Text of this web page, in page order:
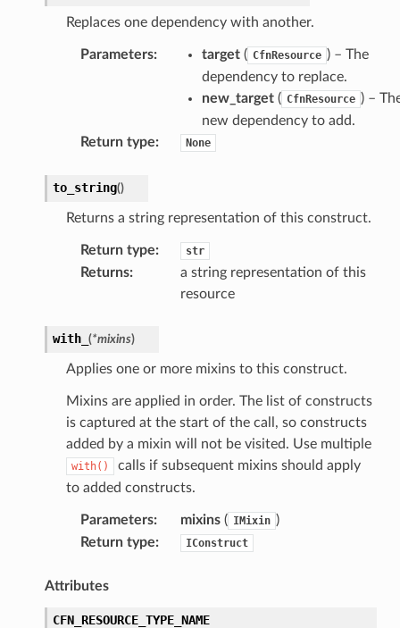
Replaces one dependency with another.
Parameters: target( CfnResource ) – The
dependency to replace.
new_target( CfnResource ) –
new dependency to add.
Return type: None
to_string()
Returns a string representation of this construct.
Return type: str
Returns:
a string representation of this
resource
with_ (*mixins)
Applies one or more mixins to this construct.
Mixins are applied in order. The list of constructs
is captured at the start of the call, so constructs
added by a mixin will not be visited. Use multiple
with()
calls if subsequent mixins should apply
to added constructs.
Parameters: mixins( IMixin )
Return type: IConstruct
Attributes
CFN_RESOURCE_TYPE_NAME